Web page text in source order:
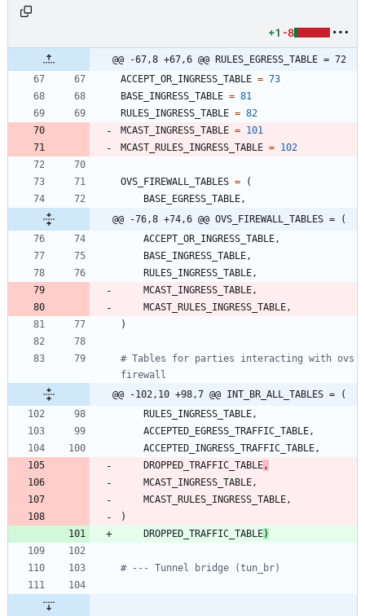
+1 -8
@@ -67,8 +67,6 @@ RULES_EGRESS_TABLE = 72
ACCEPT_OR_INGRESS_TABLE = 73
BASE_INGRESS_TABLE = 81
RULES_INGRESS_TABLE = 82
MCAST_INGRESS_TABLE = 101
MCAST_RULES_INGRESS_TABLE = 102
OVS_FIREWALL_TABLES =
(
BASE_EGRESS_TABLE,
@@ -76,8 +74,6 @@ OVS_FIREWALL_TABLES = (
ACCEPT_OR_INGRESS_TABLE,
BASE_INGRESS_TABLE,
RULES_INGRESS_TABLE,
MCAST_INGRESS_TABLE,
MCAST_RULES_INGRESS_TABLE,
)
# Tables for parties interacting with ovs
firewall
@@ -102,10 +98,7 @@ INT_BR_ALL_TABLES = (
RULES_INGRESS_TABLE,
ACCEPTED_EGRESS_TRAFFIC_TABLE,
ACCEPTED_INGRESS_TRAFFIC_TABLE,
DROPPED_TRAFFIC_TABLE,
MCAST_INGRESS_TABLE,
MCAST_RULES_INGRESS_TABLE,
)
DROPPED_TRAFFIC_TABLE)
# --- Tunnel bridge (tun_br)